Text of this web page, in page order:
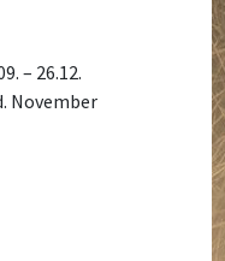
– 26.12.
November